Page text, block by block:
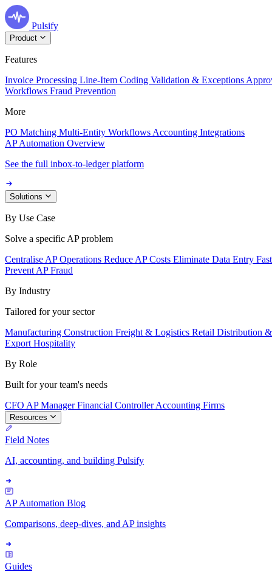
Pulsify
Product
Features
Invoice Processing Line-Item Coding Validation & Exceptions
Workflows Fraud Prevention
More
PO Matching Multi-Entity Workflows Accounting Integrations
AP Automation Overview
See the full inbox-to-ledger platform
Solutions
By Use Case
Solve a specific AP problem
Centralise AP Operations Reduce AP Costs Eliminate Data Entry
Prevent AP Fraud
By Industry
Tailored for your sector
Manufacturing Construction Freight & Logistics Retail Distribution
Export Hospitality
By Role
Built for your team's needs
CFO AP ManagerFinancial ControllerAccounting Firms
Resources
Field Notes
AI, accounting, and building Pulsify
AP Automation Blog
Comparisons, deep-dives, and AP insights
Guides